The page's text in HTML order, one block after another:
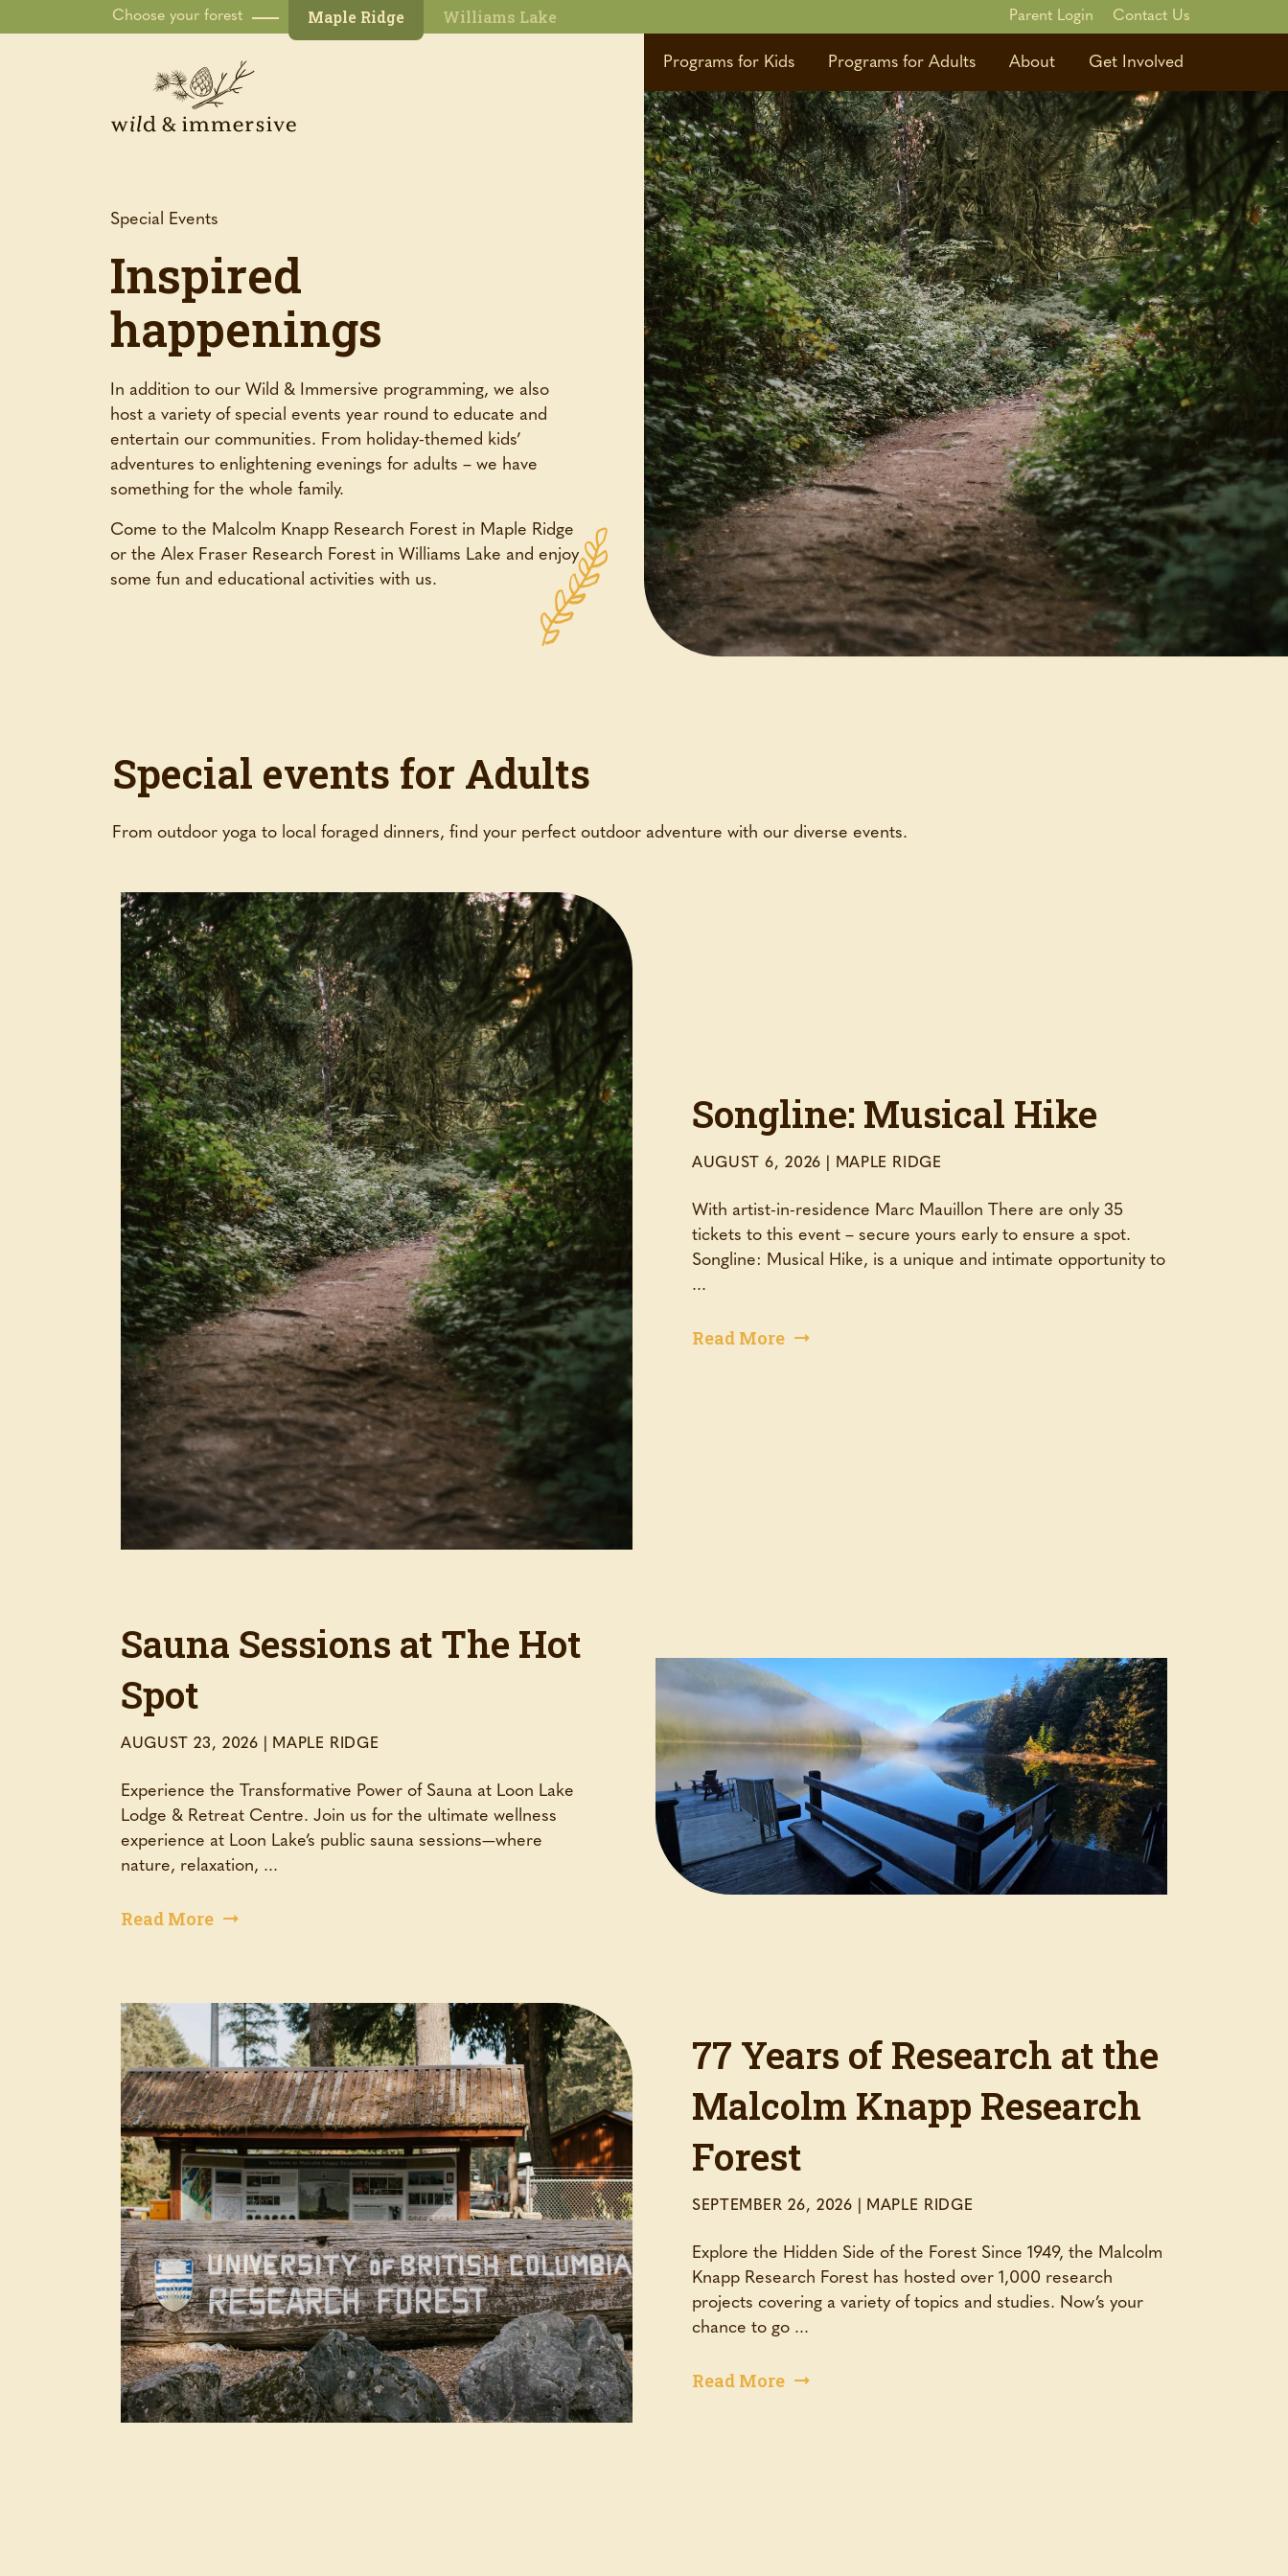
Choose your forest Maple Ridge Williams Lake Parent Login Contact Us
Programs for Kids Programs for Adults About Get Involved
Special Events
Inspired
happenings
In addition to our Wild & Immersive programming, we also
host a variety of special events year round to educate and
entertain our communities. From holiday-themed kids’
adventures to enlightening evenings for adults – we have
something for the whole family.
Come to the Malcolm Knapp Research Forest in Maple Ridge
or the Alex Fraser Research Forest in Williams Lake and enjoy
some fun and educational activities with us.
Special events for Adults
From outdoor yoga to local foraged dinners, find your perfect outdoor adventure with our diverse events.
Songline: Musical Hike
AUGUST 6, 2026 MAPLE RIDGE
With artist-in-residence Marc Mauillon There are only 35
tickets to this event – secure yours early to ensure a spot.
Songline: Musical Hike, is a unique and intimate opportunity to
...
Read More
Sauna Sessions at The Hot
Spot
AUGUST 23, 2026 MAPLE RIDGE
Experience the Transformative Power of Sauna at Loon Lake
Lodge & Retreat Centre. Join us for the ultimate wellness
experience at Loon Lake’s public sauna sessions—where
nature, relaxation, ...
Read More
77 Years of Research at the
Malcolm Knapp Research
Forest
SEPTEMBER 26, 2026 MAPLE RIDGE
Explore the Hidden Side of the Forest Since 1949, the Malcolm
Knapp Research Forest has hosted over 1,000 research
projects covering a variety of topics and studies. Now’s your
chance to go ...
Read More